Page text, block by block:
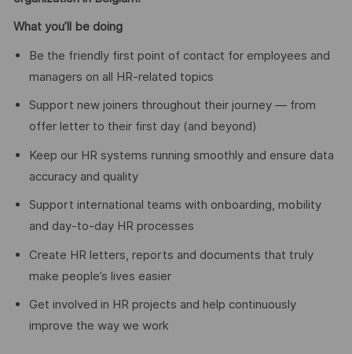
What you’ll be doing
Be the friendly first point of contact for employees and
managers on all HR-related topics
Support new joiners throughout their journey — from
offer letter to their first day (and beyond)
Keep our HR systems running smoothly and ensure data
accuracy and quality
Support international teams with onboarding, mobility
and day-to-day HR processes
Create HR letters, reports and documents that truly
make people’s lives easier
Get involved in HR projects and help continuously
improve the way we work